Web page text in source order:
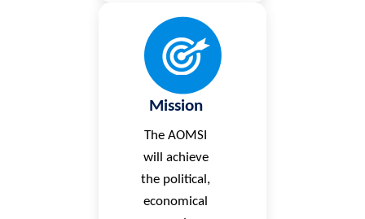
Mission
The AOMSI
will achieve
the political,
economical